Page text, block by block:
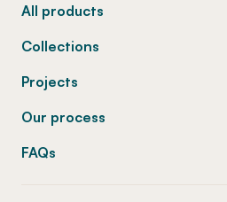
All products
Collections
Projects
Our process
FAQs